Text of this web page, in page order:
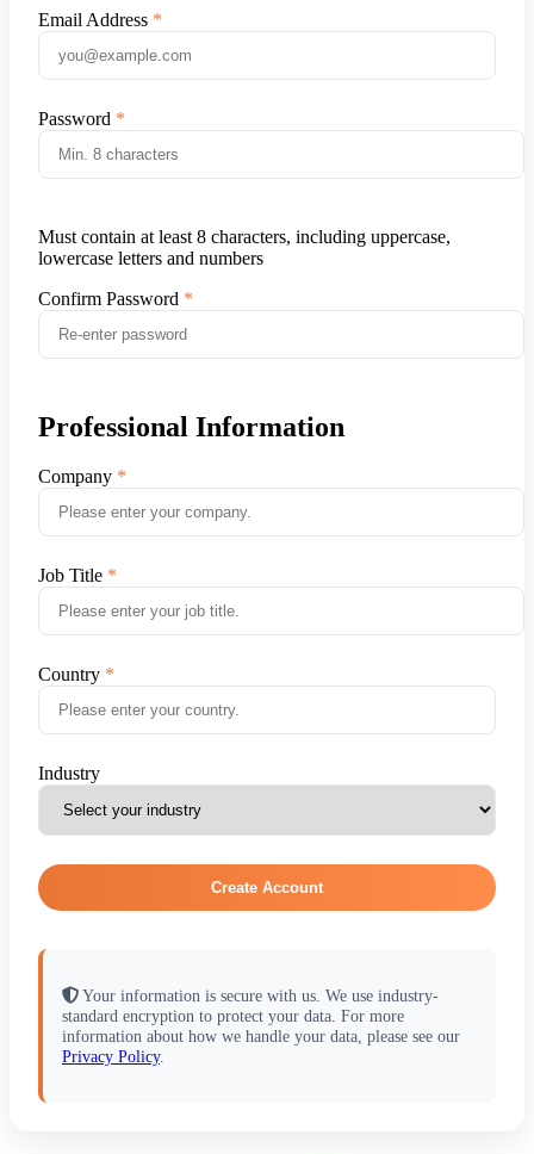
Email Address
Password
Must contain at least 8 characters, including uppercase,
lowercase letters and numbers
Confirm Password
Professional Information
Company
Job Title
Country
Industry
Create Account
Your information is secure with us. We use industry-
standard encryption to protect your data. For more
information about how we handle your data, please see our
Privacy Policy.